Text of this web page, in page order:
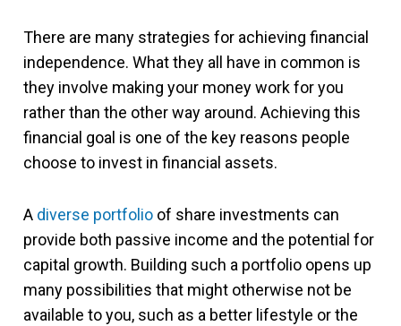
There are many strategies for achieving financial
independence. What they all have in common is
they involve making your money work for you
rather than the other way around. Achieving this
financial goal is one of the key reasons people
choose to invest in financial assets.
A diverse portfolio of share investments can
provide both passive income and the potential for
capital growth. Building such a portfolio opens up
many possibilities that might otherwise not be
available to you, such as a better lifestyle or the